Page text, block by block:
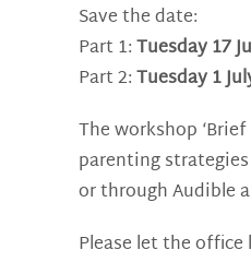
Save the date:
Part 1:Tuesday 17
Part 2:Tuesday 1
The workshop
parenting
or through Audible
Please let the